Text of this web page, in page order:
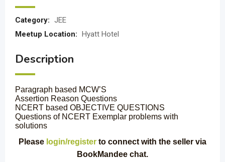
Category: JEE
Meetup Location: Hyatt Hotel
Description
Paragraph based MCW’S
Assertion Reason Questions
NCERT based OBJECTIVE QUESTIONS
Questions of NCERT Exemplar problems with
solutions
Please login/register to connect with the seller via
BookMandee chat.